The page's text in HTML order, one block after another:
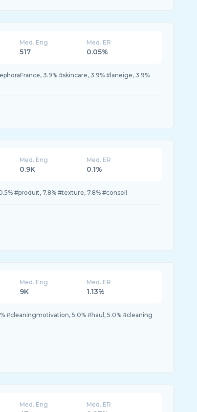
Med. Eng
517
Med. ER
0.05%
3.9% #skincare, 3.9% #laneige, 3.9%
Med. Eng
0.9K
Med. ER
0.1%
#produit, 7.8% #texture, 7.8% #conseil
Med. Eng
9K
Med. ER
1.13%
#cleaningmotivation, 5.0% #haul, 5.0% #cleaning
Med. Eng Med. ER